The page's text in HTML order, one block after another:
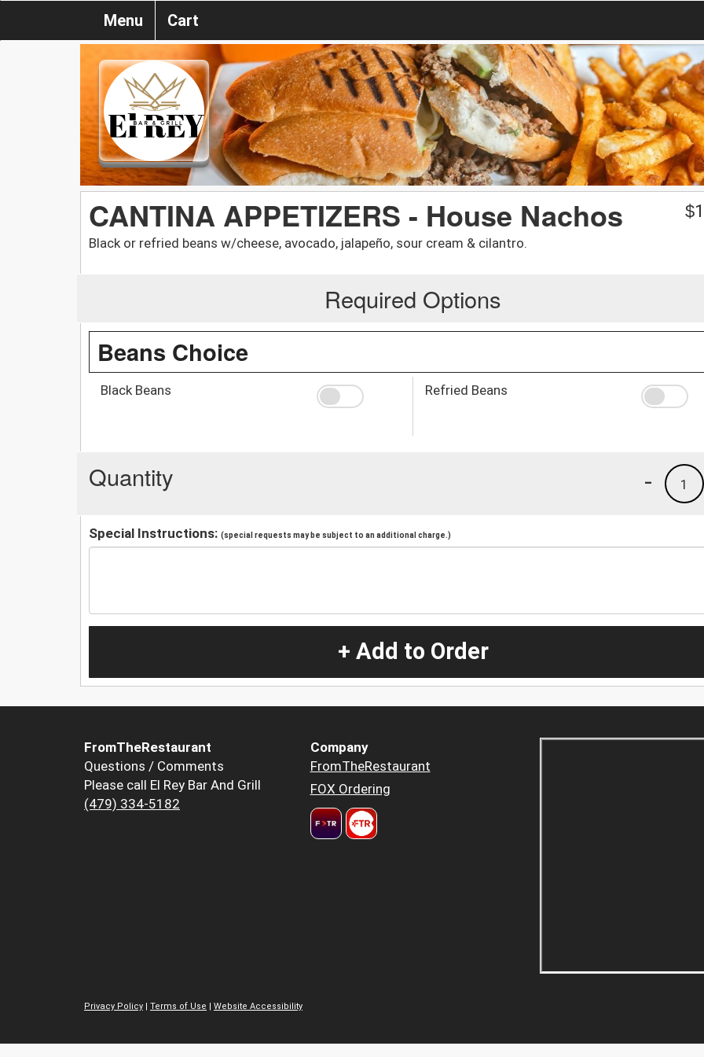
Menu Cart
CANTINA APPETIZERS - House Nachos
Black or refried beans w/cheese, avocado, jalapeño, sour cream & cilantro.
$
Required Options
Beans Choice
Black Beans Refried Beans
Quantity 1
-
Special Instructions: (special requests may be subject to an additional charge.)
+ Add to Order
FromTheRestaurant
Questions / Comments
Please call El Rey Bar And Grill
(479) 334-5182
Company
FromTheRestaurant
FOX Ordering
Privacy Policy | Terms of Use | Website Accessibility